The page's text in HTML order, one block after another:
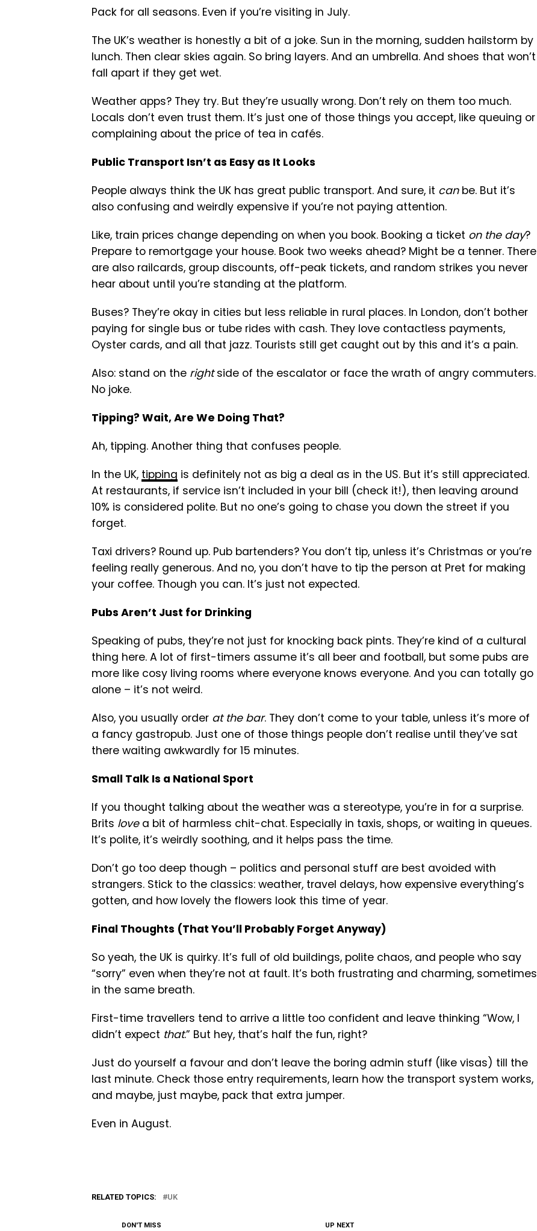
Pack for all seasons. Even if you’re visiting in July.
The UK’s weather is honestly a bit of a joke. Sun in the morning, sudden hailstorm by
lunch. Then clear skies again. So bring layers. And an umbrella. And shoes that won’t
fall apart if they get wet.
Weather apps? They try. But they’re usually wrong. Don’t rely on them too much.
Locals don’t even trust them. It’s just one of those things you accept, like queuing or
complaining about the price of tea in cafés.
Public Transport Isn’t as Easy as It Looks
People always think the UK has great public transport. And sure, it canbe. But it’s
also confusing and weirdly expensive if you’re not paying attention.
Like, train prices change depending on when you book. Booking a ticket on the day?
Prepare to remortgage your house. Book two weeks ahead? Might be a tenner. There
are also railcards, group discounts, off-peak tickets, and random strikes you never
hear about until you’re standing at the platform.
Buses? They’re okay in cities but less reliable in rural places. In London, don’t bother
paying for single bus or tube rides with cash. They love contactless payments,
Oyster cards, and all that jazz. Tourists still get caught out by this and it’s a pain.
Also: stand on the rightside of the escalator or face the wrath of angry commuters.
No joke.
Tipping? Wait, Are We Doing That?
Ah, tipping. Another thing that confuses people.
In the UK, tipping is definitely not as big a deal as in the US. But it’s still appreciated.
At restaurants, if service isn’t included in your bill (check it!), then leaving around
10% is considered polite. But no one’s going to chase you down the street if you
forget.
Taxi drivers? Round up. Pub bartenders? You don’t tip, unless it’s Christmas or you’re
feeling really generous. And no, you don’t have to tip the person at Pret for making
your coffee. Though you can. It’s just not expected.
Pubs Aren’t Just for Drinking
Speaking of pubs, they’re not just for knocking back pints. They’re kind of a cultural
thing here. A lot of first-timers assume it’s all beer and football, but some pubs are
more like cosy living rooms where everyone knows everyone. And you can totally go
alone – it’s not weird.
Also, you usually order at the bar. They don’t come to your table, unless it’s more of
a fancy gastropub. Just one of those things people don’t realise until they’ve sat
there waiting awkwardly for 15 minutes.
Small Talk Is a National Sport
If you thought talking about the weather was a stereotype, you’re in for a surprise.
Brits lovea bit of harmless chit-chat. Especially in taxis, shops, or waiting in queues.
It’s polite, it’s weirdly soothing, and it helps pass the time.
Don’t go too deep though – politics and personal stuff are best avoided with
strangers. Stick to the classics: weather, travel delays, how expensive everything’s
gotten, and how lovely the flowers look this time of year.
Final Thoughts (That You’ll Probably Forget Anyway)
So yeah, the UK is quirky. It’s full of old buildings, polite chaos, and people who say
“sorry” even when they’re not at fault. It’s both frustrating and charming, sometimes
in the same breath.
First-time travellers tend to arrive a little too confident and leave thinking “Wow, I
didn’t expect that.” But hey, that’s half the fun, right?
Just do yourself a favour and don’t leave the boring admin stuff (like visas) till the
last minute. Check those entry requirements, learn how the transport system works,
and maybe, just maybe, pack that extra jumper.
Even in August.
RELATED TOPICS: UK
UP NEXT
DON'T MISS